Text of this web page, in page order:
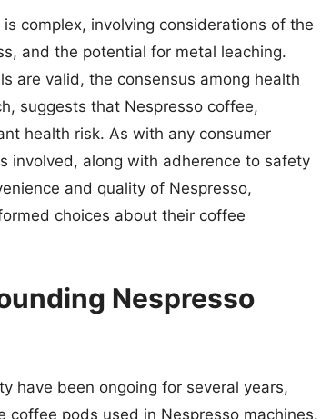
complex, involving considerations of the
and the potential for metal leaching.
are valid, the consensus among health
suggests that Nespresso coffee,
health risk. As with any consumer
involved, along with adherence to safety
and quality of Nespresso,
choices about their coffee
Nespresso
have been ongoing for several years,
pods used in Nespresso machines.